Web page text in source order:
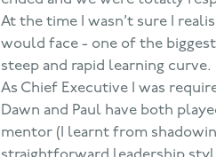
At the time I wasn’t sure I
would face - one of the
steep and rapid learning curve.
As Chief Executive I was
Dawn and Paul have both
mentor (I learnt from